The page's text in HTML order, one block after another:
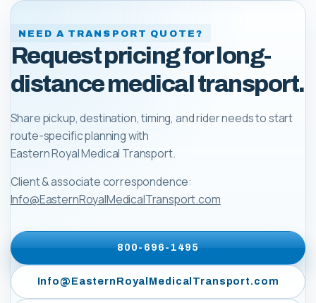
NEED A TRANSPORT QUOTE?
Request pricing for long-
distance medical transport.
Share pickup, destination, timing, and rider needs to start
route-specific planning with
Eastern Royal Medical Transport.
Client & associate correspondence:
Info@EasternRoyalMedicalTransport.com
800-696-1495
Info@EasternRoyalMedicalTransport.com